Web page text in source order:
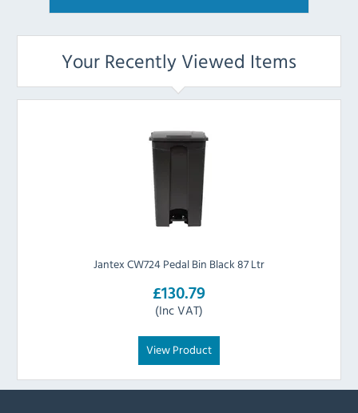
Your Recently Viewed Items
Jantex CW724 Pedal Bin Black 87 Ltr
£130.79
(Inc VAT)
View Product